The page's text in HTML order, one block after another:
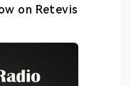
on Retevis